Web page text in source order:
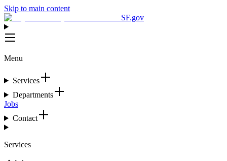
Skip to main content
SF.gov
Menu
Services
Departments
Jobs
Contact
Services